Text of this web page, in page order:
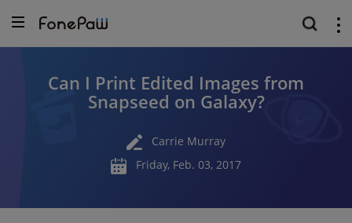
Can I Print Edited Images from
Snapseed on Galaxy?
Carrie Murray
Friday, Feb. 03, 2017